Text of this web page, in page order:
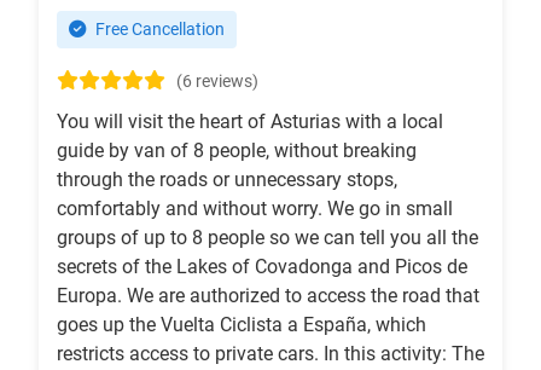
Free Cancellation
(6 reviews)
You will visit the heart of Asturias with a local
guide by van of 8 people, without breaking
through the roads or unnecessary stops,
comfortably and without worry. We go in small
groups of up to 8 people so we can tell you all the
secrets of the Lakes of Covadonga and Picos de
Europa. We are authorized to access the road that
goes up the Vuelta Ciclista a España, which
restricts access to private cars. In this activity: The